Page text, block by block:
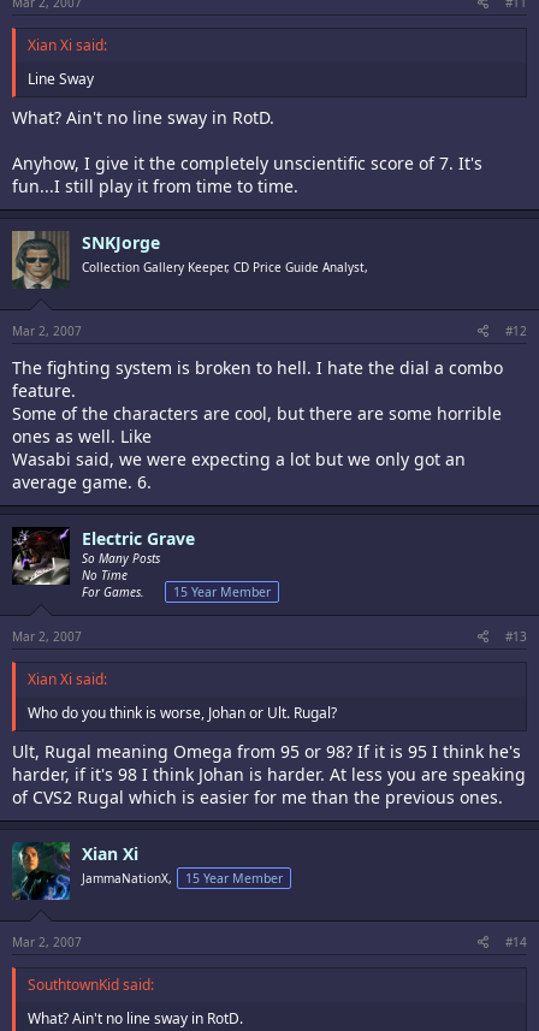
Xian Xi said:
Line Sway
What? Ain't no line sway in RotD.
Anyhow, I give it the completely unscientific score of 7. It's
fun...I still play it from time to time.
SNKJorge
Collection Gallery Keeper, CD Price Guide Analyst,
Mar 2, 2007 #12
The fighting system is broken to hell. I hate the dial a combo
feature.
Some of the characters are cool, but there are some horrible
ones as well. Like
Wasabi said, we were expecting a lot but we only got an
average game. 6.
Electric Grave
So Many Posts
No Time
For Games.
15 Year Member
Mar 2, 2007 #13
Xian Xi said:
Who do you think is worse, Johan or Ult. Rugal?
Ult, Rugal meaning Omega from 95 or 98? If it is 95 I think he's
harder, if it's 98 I think Johan is harder. At less you are speaking
of CVS2 Rugal which is easier for me than the previous ones.
Xian Xi
JammaNationX, 15 Year Member
Mar 2, 2007 #14
SouthtownKid said:
What? Ain't no line sway in RotD.